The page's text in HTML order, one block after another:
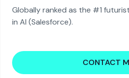
Globally ranked as the #1
in AI (Salesforce).
CONTACT